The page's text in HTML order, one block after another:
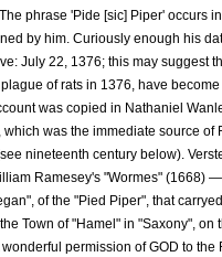
. The phrase 'Pide [sic] Piper' occurs
by him. Curiously enough his
July 22 1376; this may suggest
of rats in 1376, have become
was copied in Nathaniel
which was the immediate source of
nineteenth century below).
Ramesey's "Wormes" (1668)
of the "Pied Piper", that
Town of "Hamel" in "Saxony", on
wonderful permission of GOD to the